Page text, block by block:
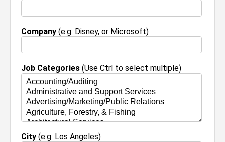
Company (e.g. Disney, or Microsoft)
Job Categories (Use Ctrl to select multiple)
City (e.g. Los Angeles)